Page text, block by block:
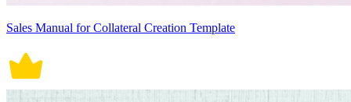
Sales Manual for Collateral Creation Template